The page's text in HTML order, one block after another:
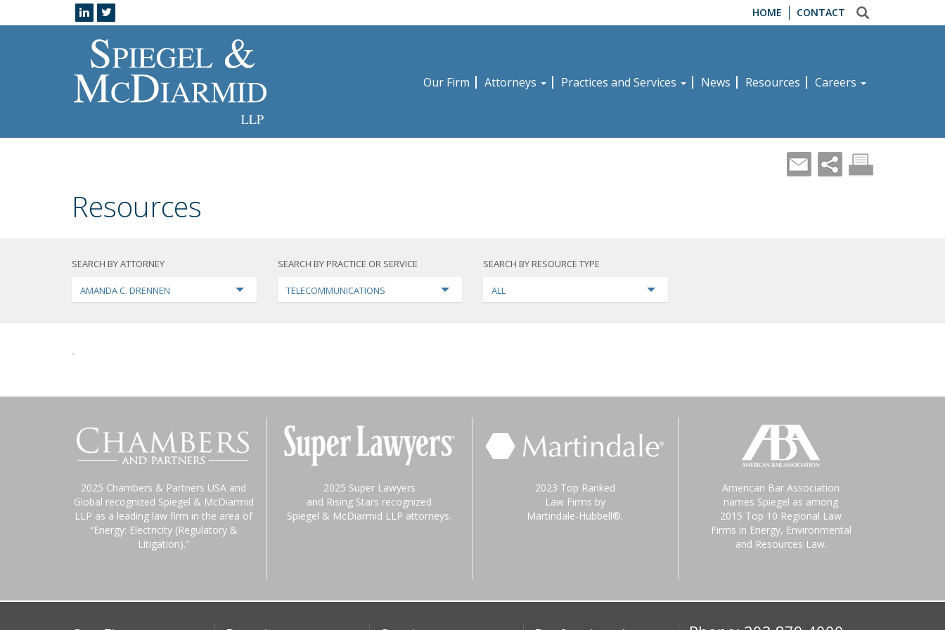
HOME CONTACT
Our Firm Attorneys Practices and Services News Resources Careers
Resources
SEARCH BY ATTORNEY
AMANDA C. DRENNEN
SEARCH BY PRACTICE OR SERVICE
TELECOMMUNICATIONS
SEARCH BY RESOURCE TYPE
ALL
-
2025 Chambers & Partners USA and
Global recognized Spiegel & McDiarmid
LLP as a leading law firm in the area of
“Energy: Electricity (Regulatory &
Litigation).”
2025 Super Lawyers
and Rising Stars recognized
Spiegel & McDiarmid LLP attorneys.
2023 Top Ranked
Law Firms by
Martindale-Hubbell®.
American Bar Association
names Spiegel as among
2015 Top 10 Regional Law
Firms in Energy, Environmental
and Resources Law.